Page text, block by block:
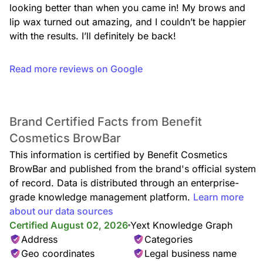
Chin Wax
Lip & Chin Wax
Lip, Chin, & Sides Wax $36.00
looking better than when you came in! My brows and
lip wax turned out amazing, and I couldn’t be happier
with the results. I’ll definitely be back!
Read more reviews on Google
Brand Certified Facts from Benefit
Cosmetics BrowBar
This information is certified by Benefit Cosmetics
BrowBar and published from the brand's official system
of record. Data is distributed through an enterprise-
grade knowledge management platform. Learn more
about our data sources
Certified August 02, 2026 Yext Knowledge Graph
Address
Categories
Geo coordinates
Legal business name